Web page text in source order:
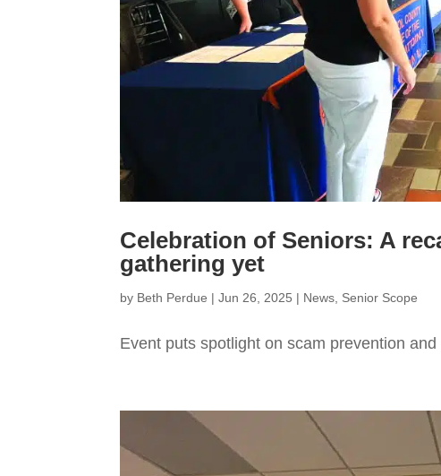
Celebration of Seniors: A
gathering yet
by Beth Perdue |Jun 26, 2025 | News, Senior Scope
Event puts spotlight on scam prevention